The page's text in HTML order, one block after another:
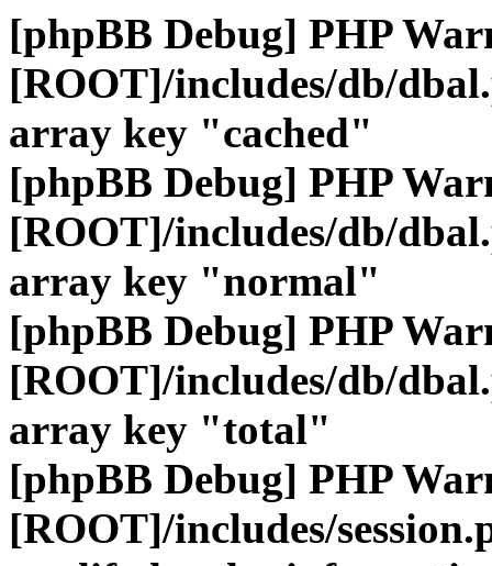
[phpBB Debug] PHP
[ROOT]/includes/db/
array key "cached"
[phpBB Debug] PHP
[ROOT]/includes/db/
array key "normal"
[phpBB Debug] PHP
[ROOT]/includes/db/
array key "total"
[phpBB Debug] PHP
[ROOT]/includes/